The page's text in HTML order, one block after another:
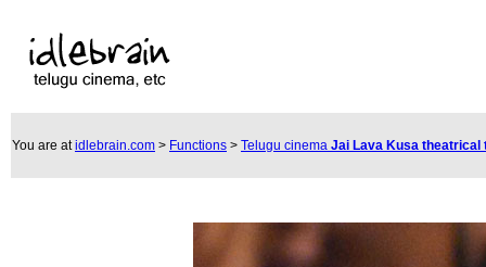
You are atidlebrain.com > Functions > Telugu cinema Jai Lava Kusa theatrical